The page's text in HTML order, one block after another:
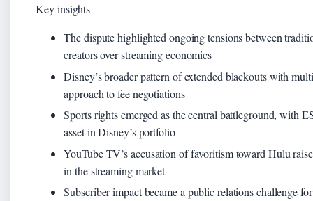
Key insights
The dispute highlighted ongoing tensions between
creators over streaming economics
Disney’s broader pattern of extended blackouts with
approach to fee negotiations
Sports rights emerged as the central battleground, with
asset in Disney’s portfolio
YouTube TV’s accusation of favoritism toward Hulu
in the streaming market
Subscriber impact became a public relations challenge